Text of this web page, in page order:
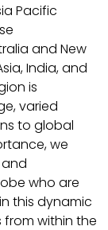
Pacific
and New
India, and
is
varied
to global
we
who are
this dynamic
within the